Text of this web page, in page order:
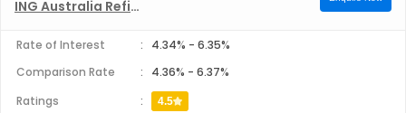
ING Australia Refinance
Rate of Interest : 4.34% - 6.35%
Comparison Rate
: 4.36% - 6.37%
Ratings
: 4.5